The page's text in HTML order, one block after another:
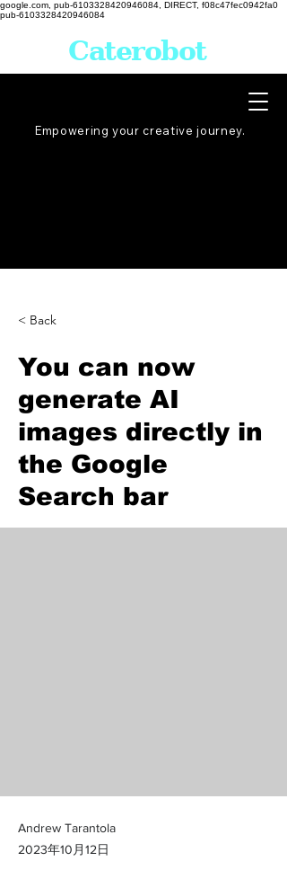
google.com, pub-6103328420946084, DIRECT, f08c47fec0942fa0
pub-6103328420946084
Empowering your creative journey.
Caterobot
< Back
You can now
generate AI
images directly in
the Google
Search bar
Andrew Tarantola
2023年10月12日